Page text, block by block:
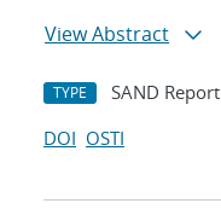
View Abstract
TYPE SAND Report
DOI OSTI